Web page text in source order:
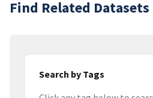
Find Related Datasets
Search by Tags